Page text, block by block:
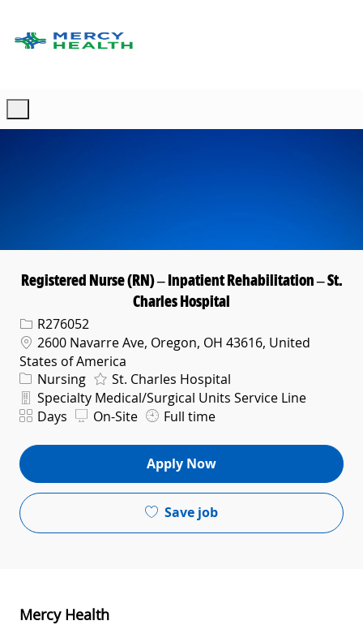
Registered Nurse (RN) – Inpatient Rehabilitation – St.
Charles Hospital
Req IDR276052
Location
2600 Navarre Ave, Oregon, OH 43616, United
States of America
Category
Nursing St. Charles Hospital
Department
Specialty Medical/Surgical Units Service Line
ShiftDays On-Site Full time
Apply Now
Save job
Mercy Health